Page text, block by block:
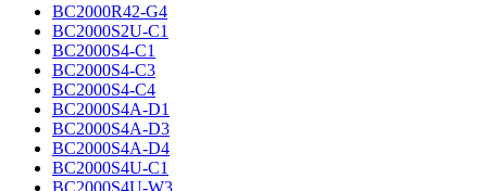
BC2000R42-G4
BC2000S2U-C1
BC2000S4-C1
BC2000S4-C3
BC2000S4-C4
BC2000S4A-D1
BC2000S4A-D3
BC2000S4A-D4
BC2000S4U-C1
BC2000S4U-W3